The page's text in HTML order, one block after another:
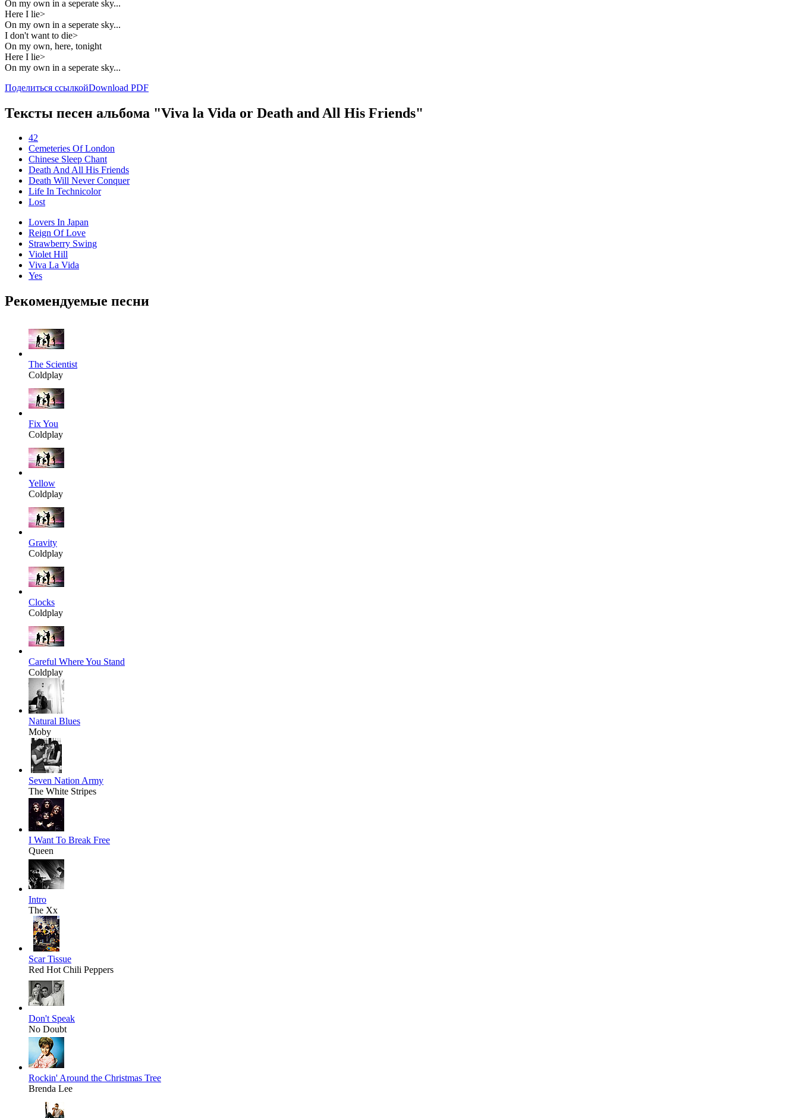
On my own in a seperate sky...
Here I lie>
On my own in a seperate sky...
I don't want to die>
On my own, here, tonight
Here I lie>
On my own in a seperate sky...
Поделиться ссылкойDownload PDF
Тексты песен альбома "Viva la Vida or Death and All His Friends"
42
Cemeteries Of London
Chinese Sleep Chant
Death And All His Friends
Death Will Never Conquer
Life In Technicolor
Lost
Lovers In Japan
Reign Of Love
Strawberry Swing
Violet Hill
Viva La Vida
Yes
Рекомендуемые песни
The Scientist
Coldplay
Fix You
Coldplay
Yellow
Coldplay
Gravity
Coldplay
Clocks
Coldplay
Careful Where You Stand
Coldplay
Natural Blues
Moby
Seven Nation Army
The White Stripes
I Want To Break Free
Queen
Intro
The Xx
Scar Tissue
Red Hot Chili Peppers
Don't Speak
No Doubt
Rockin' Around the Christmas Tree
Brenda Lee